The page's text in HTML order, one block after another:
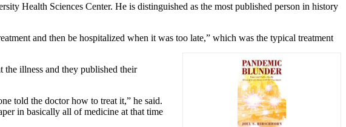
Health Sciences Center. He is distinguished as the most published person in history
and then be hospitalized when it was too late,” which was the typical treatment
the illness and they published their
told the doctor how to treat it,” he said.
in basically all of medicine at that time